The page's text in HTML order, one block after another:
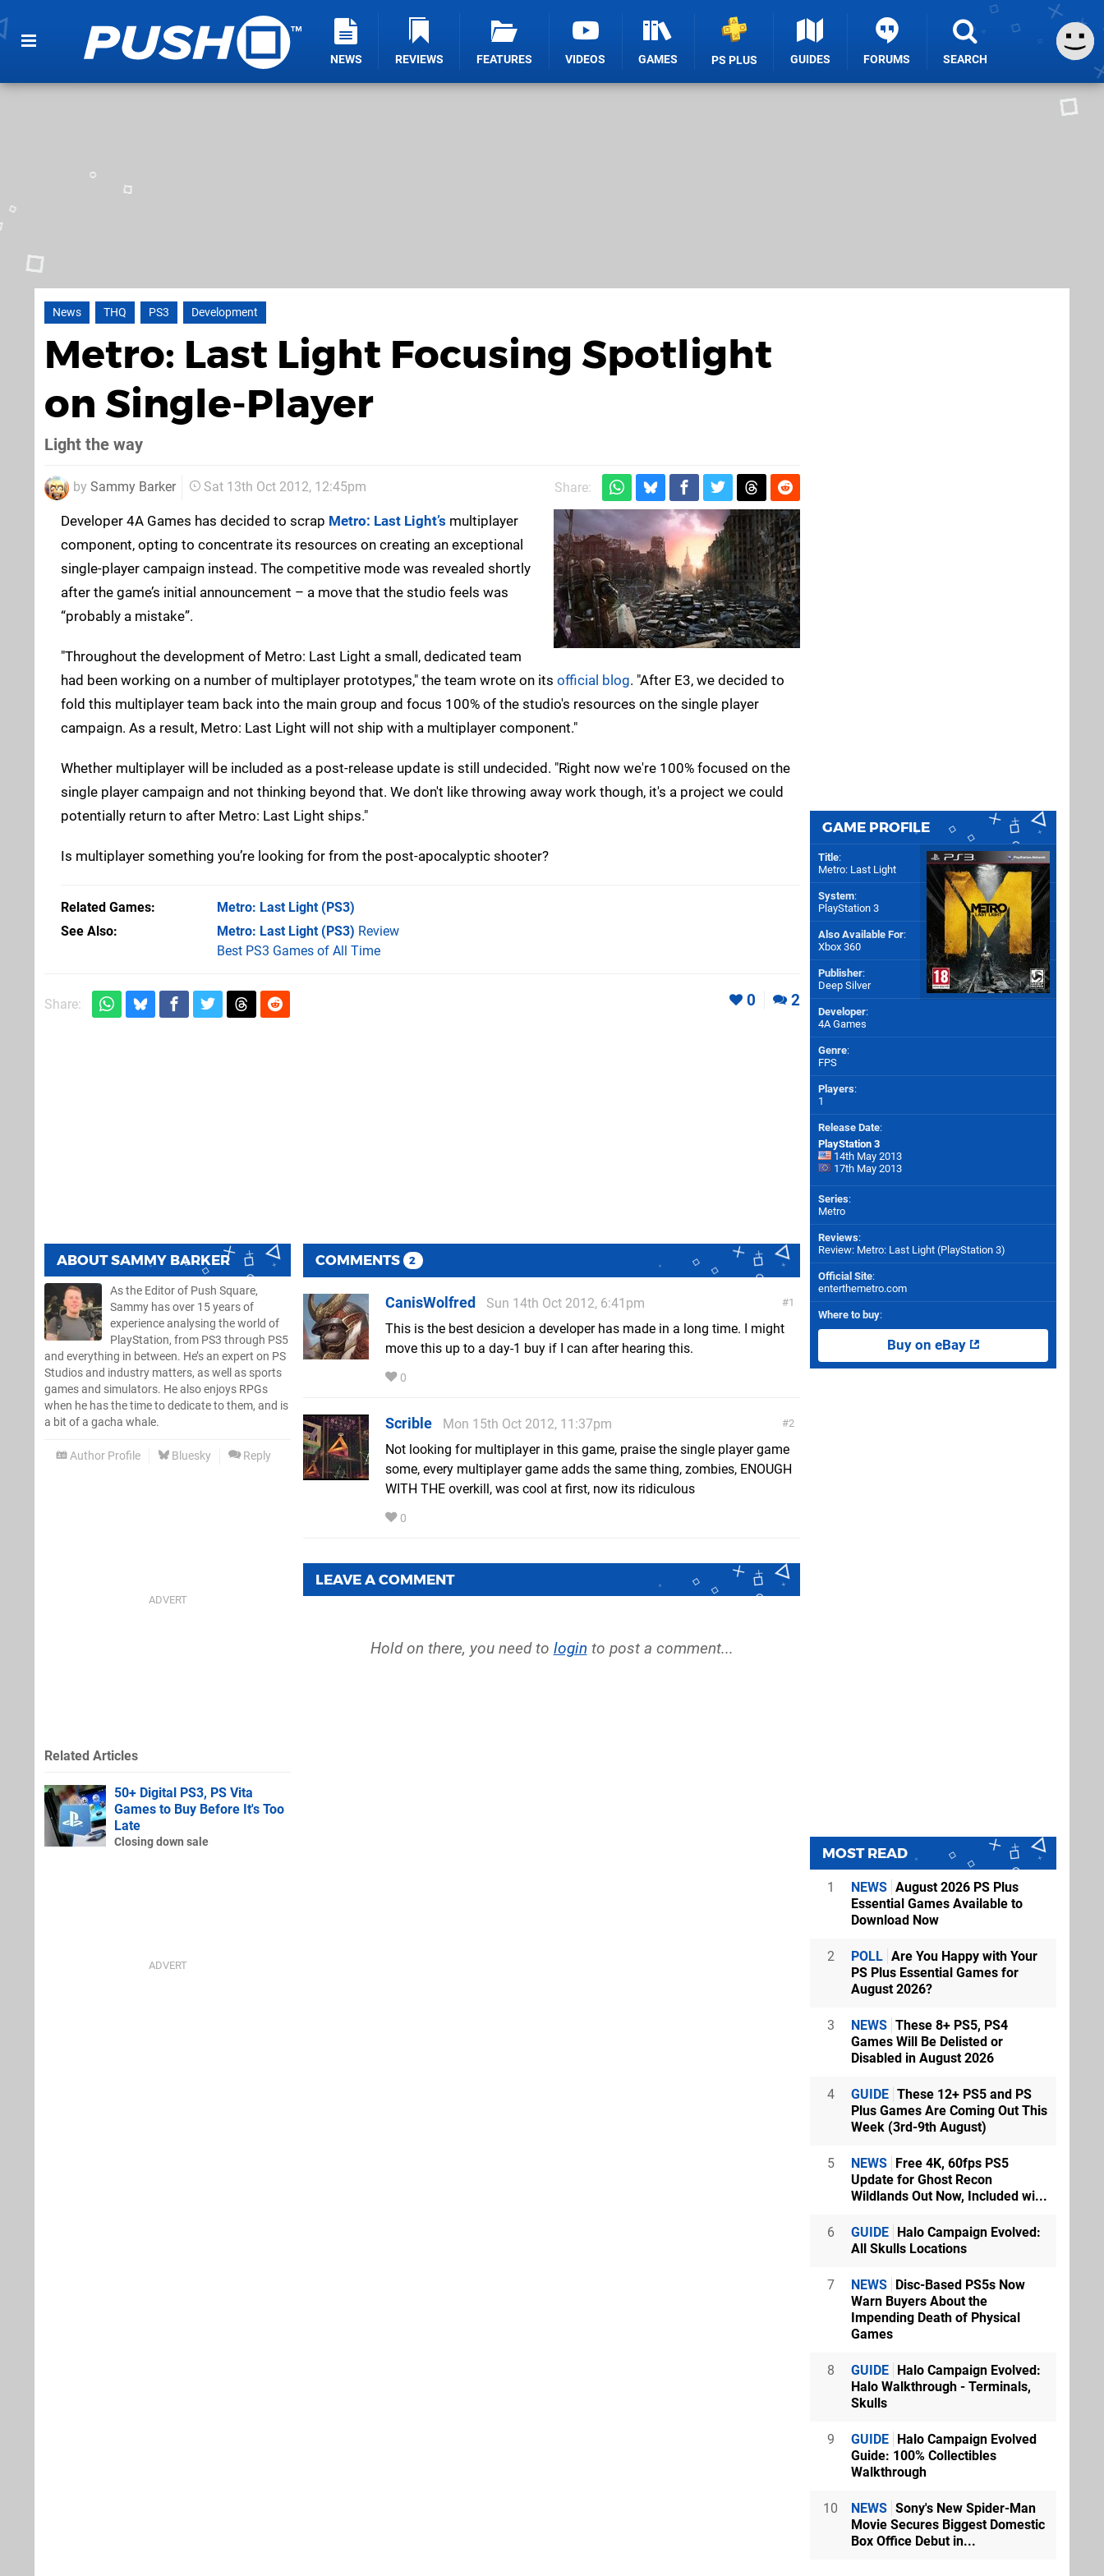
NEWS REVIEWS FEATURES VIDEOS GAMES PS PLUS GUIDES FORUMS SEARCH
News THQ PS3 Development
Metro: Last Light Focusing Spotlight
on Single-Player
Light the way
by Sammy Barker Sat 13th Oct 2012, 12:45pm Share:
Developer 4A Games has decided to scrap Metro: Last Light’s multiplayer
component, opting to concentrate its resources on creating an exceptional
single-player campaign instead. The competitive mode was revealed shortly
after the game’s initial announcement – a move that the studio feels was
“probably a mistake”.
"Throughout the development of Metro: Last Light a small, dedicated team
had been working on a number of multiplayer prototypes," the team wrote on its official blog. "After E3, we decided to
fold this multiplayer team back into the main group and focus 100% of the studio's resources on the single player
campaign. As a result, Metro: Last Light will not ship with a multiplayer component."
Whether multiplayer will be included as a post-release update is still undecided. "Right now we're 100% focused on the
single player campaign and not thinking beyond that. We don't like throwing away work though, it's a project we could
potentially return to after Metro: Last Light ships."
Is multiplayer something you’re looking for from the post-apocalyptic shooter?
Related Games Metro: Last Light(PS3)
See Also
Metro: Last Light (PS3) Review
Best PS3 Games of All Time
Share: 0 2
ABOUTSAMMY BARKER
As the Editor of Push Square,
Sammy has over 15 years of
experience analysing the world of
PlayStation, from PS3 through PS5
and everything in between. He’s an expert on PS
Studios and industry matters, as well as sports
games and simulators. He also enjoys RPGs
when he has the time to dedicate to them, and is
a bit of a gacha whale.
Author Profile Bluesky Reply
COMMENTS 2
1
CanisWolfred
Sun 14th Oct 2012, 6:41pm
This is the best desicion a developer has made in a long time. I might
move this up to a day-1 buy if I can after hearing this.
0
2
Scrible
Mon 15th Oct 2012, 11:37pm
Not looking for multiplayer in this game, praise the single player game
some, every multiplayer game adds the same thing, zombies, ENOUGH
WITH THE overkill, was cool at first, now its ridiculous
0
LEAVE A COMMENT
Hold on there, you need to login to post a comment...
Related Articles
50+ Digital PS3, PS Vita
Games to Buy Before It's Too
Late
Closing down sale
GAME PROFILE
Title:
Metro: Last Light
System:
PlayStation 3
Also Available For:
Xbox 360
Publisher:
Deep Silver
Developer:
4A Games
Genre:
FPS
Players:
1
Release Date:
PlayStation 3
14th May 2013
17th May 2013
Series:
Metro
Reviews:
Review: Metro: Last Light (PlayStation 3)
Official Site:
enterthemetro.com
Where to buy:
Buy on eBay
MOST READ
1 NEWS August 2026 PS Plus
Essential Games Available to
Download Now
2 POLL Are You Happy with Your
PS Plus Essential Games for
August 2026?
3 NEWS These 8+ PS5, PS4
Games Will Be Delisted or
Disabled in August 2026
4 GUIDE These 12+ PS5 and PS
Plus Games Are Coming Out This
Week (3rd-9th August)
5 NEWS Free 4K, 60fps PS5
Update for Ghost Recon
Wildlands Out Now, Included wi...
6 GUIDE Halo Campaign Evolved:
All Skulls Locations
7 NEWS Disc-Based PS5s Now
Warn Buyers About the
Impending Death of Physical
Games
8 GUIDE Halo Campaign Evolved:
Halo Walkthrough - Terminals,
Skulls
9 GUIDE Halo Campaign Evolved
Guide: 100% Collectibles
Walkthrough
10 NEWS Sony's New Spider-Man
Movie Secures Biggest Domestic
Box Office Debut in...